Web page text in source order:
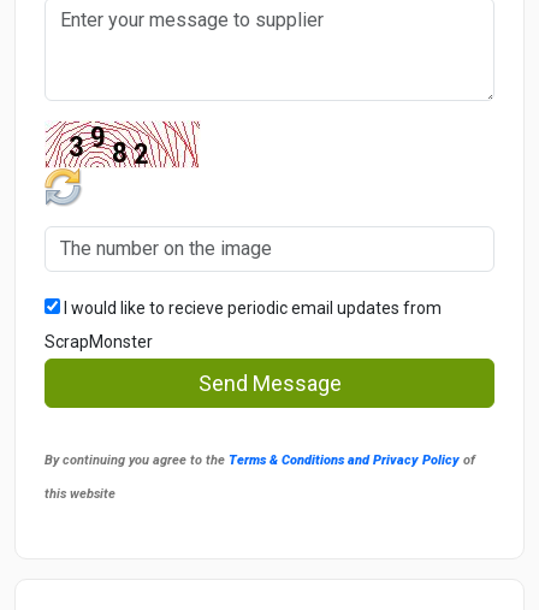
I would like to recieve periodic email updates from
ScrapMonster
Send Message
By continuing you agree to the Terms & Conditions and Privacy Policy of
this website